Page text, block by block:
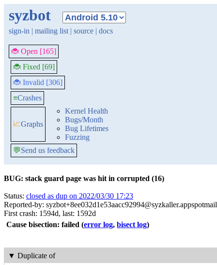
syzbot
sign-in | mailing list | source | docs
🐞 Open [165]
🐞 Fixed [69]
🐞 Invalid [306]
≡Crashes
📈Graphs
Kernel Health
Bugs/Month
Bug Lifetimes
Fuzzing
💬Send us feedback
BUG: stack guard page was hit in corrupted (16)
Status: closed as dup on 2022/03/30 17:23
Reported-by:
First crash: 1594d, last: 1592d
Cause bisection: failed (error log, bisect log)
▼ Duplicate of